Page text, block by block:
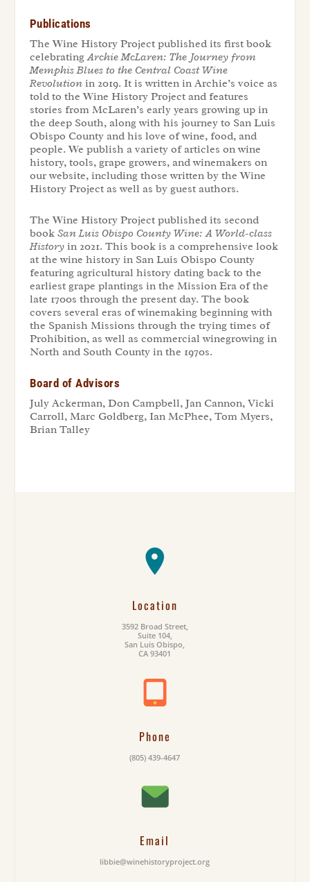
Publications
The Wine History Project published its first book
celebratingArchie McLaren: The Journey from
Memphis Blues to the Central Coast Wine
Revolutionin 2019. It is written in Archie’s voice as
told to the Wine History Project and features
stories from McLaren’s early years growing up in
the deep South, along with his journey to San Luis
Obispo County and his love of wine, food, and
people. We publish a variety of articles on wine
history, tools, grape growers, and winemakers on
our website, including those written by the Wine
History Project as well as by guest authors.
The Wine History Project published its second
book San Luis Obispo County Wine: A World-class
Historyin 2021. This book is a comprehensive look
at the wine history in San Luis Obispo County
featuring agricultural history dating back to the
earliest grape plantings in the Mission Era of the
late 1700s through the present day. The book
covers several eras of winemaking beginning with
the Spanish Missions through the trying times of
Prohibition, as well as commercial winegrowing in
North and South County in the 1970s.
Board of Advisors
July Ackerman, Don Campbell, Jan Cannon, Vicki
Carroll, Marc Goldberg, Ian McPhee, Tom Myers,
Brian Talley
Location
3592 Broad Street,
Suite 104,
San Luis Obispo,
CA 93401
Phone
(805) 439-4647
Email
libbie@winehistoryproject.org